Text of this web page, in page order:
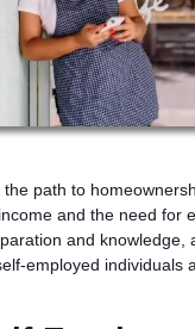
path to
and the need for
and
employed